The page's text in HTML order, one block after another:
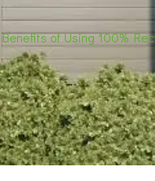
of Using 100%